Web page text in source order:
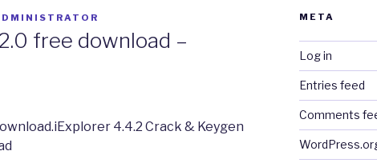
free download –
4.4.2 Crack & Keygen
META
Log in
Entries feed
Comments